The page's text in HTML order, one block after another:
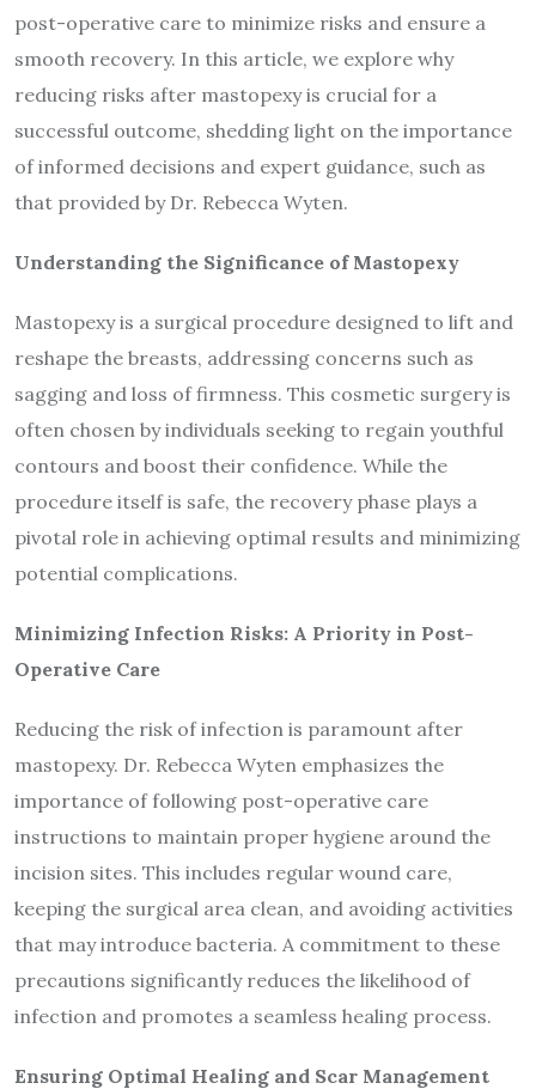
post-operative care to minimize risks and ensure a
smooth recovery. In this article, we explore why
reducing risks after mastopexy is crucial for a
successful outcome, shedding light on the importance
of informed decisions and expert guidance, such as
that provided by Dr. Rebecca Wyten.
Understanding the Significance of Mastopexy
Mastopexy is a surgical procedure designed to lift and
reshape the breasts, addressing concerns such as
sagging and loss of firmness. This cosmetic surgery is
often chosen by individuals seeking to regain youthful
contours and boost their confidence. While the
procedure itself is safe, the recovery phase plays a
pivotal role in achieving optimal results and minimizing
potential complications.
Minimizing Infection Risks: A Priority in Post-
Operative Care
Reducing the risk of infection is paramount after
mastopexy. Dr. Rebecca Wyten emphasizes the
importance of following post-operative care
instructions to maintain proper hygiene around the
incision sites. This includes regular wound care,
keeping the surgical area clean, and avoiding activities
that may introduce bacteria. A commitment to these
precautions significantly reduces the likelihood of
infection and promotes a seamless healing process.
Ensuring Optimal Healing and Scar Management